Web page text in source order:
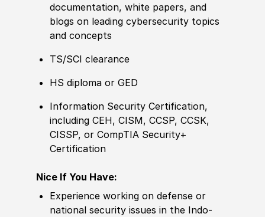
documentation, white papers, and
blogs on leading cybersecurity topics
and concepts
TS/SCI clearance
HS diploma or GED
Information SecurityCertification,
including CEH, CISM, CCSP, CCSK,
CISSP, or CompTIA Security+
Certification
Nice If You Have:
Experience working on defense or
national security issues in the Indo-